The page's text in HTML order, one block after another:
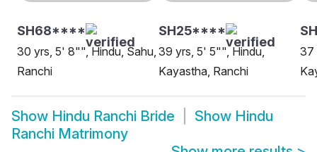
SH68****
30 yrs, 5' 8"", Hindu, Sahu,
Ranchi
SH25****
39 yrs, 5' 5"", Hindu,
Kayastha, Ranchi
37
Show Hindu Ranchi Bride Show Hindu
Ranchi Matrimony